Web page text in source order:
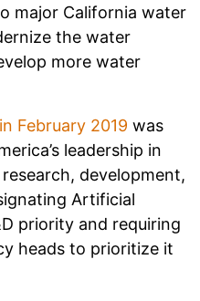
major California water
the water
more water
February 2019 was
leadership in
development,
Artificial
priority and requiring
heads to prioritize it